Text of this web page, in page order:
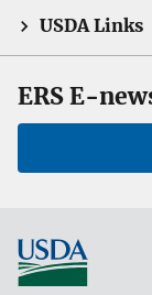
USDA Links
ERS E-